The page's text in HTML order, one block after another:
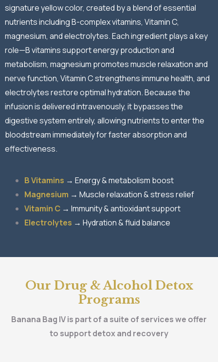
signature yellow color, created by a blend of essential
nutrients including B-complex vitamins, Vitamin C,
magnesium, and electrolytes. Each ingredient plays a key
role—B vitamins support energy production and
metabolism, magnesium promotes muscle relaxation and
nerve function, Vitamin C strengthens immune health, and
electrolytes restore optimal hydration. Because the
infusion is delivered intravenously, it bypasses the
digestive system entirely, allowing nutrients to enter the
bloodstream immediately for faster absorption and
effectiveness.
B Vitamins → Energy & metabolism boost
Magnesium → Muscle relaxation & stress relief
Vitamin C → Immunity & antioxidant support
Electrolytes → Hydration & fluid balance
Our Drug & Alcohol Detox
Programs
Banana Bag IV is part of a suite of services we offer
to support detox and recovery